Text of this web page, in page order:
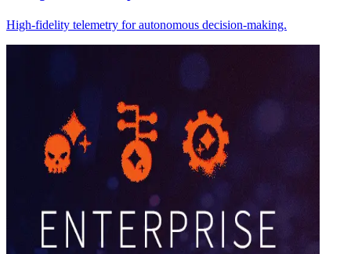
High-fidelity telemetry for autonomous decision-making.